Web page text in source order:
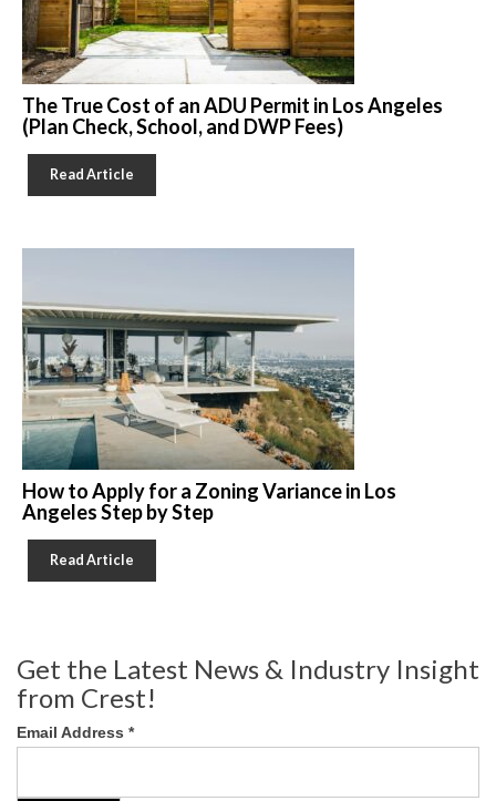
The True Cost of an ADU Permit in Los Angeles
(Plan Check, School, and DWP Fees)
Read Article
How to Apply for a Zoning Variance in Los
Angeles Step by Step
Read Article
Get the Latest News & Industry Insight
from Crest!
Email Address *